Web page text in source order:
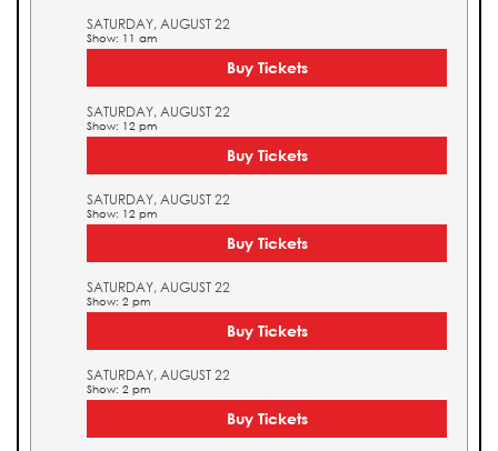
SATURDAY, AUGUST 22
Show: 11 am
Buy Tickets
SATURDAY, AUGUST 22
Show: 12 pm
Buy Tickets
SATURDAY, AUGUST 22
Show: 12 pm
Buy Tickets
SATURDAY, AUGUST 22
Show: 2 pm
Buy Tickets
SATURDAY, AUGUST 22
Show: 2 pm
Buy Tickets